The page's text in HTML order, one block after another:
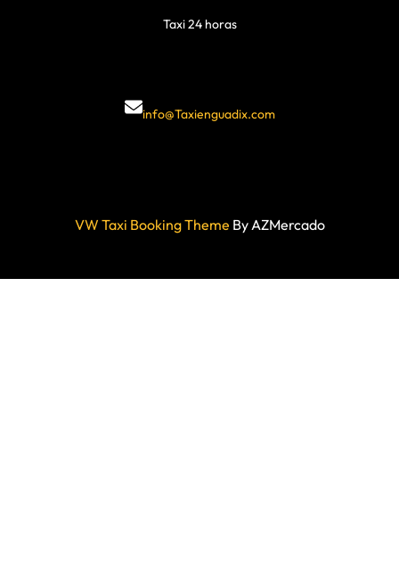
Taxi 24 horas
info@Taxienguadix.com
VW Taxi Booking Theme By AZMercado